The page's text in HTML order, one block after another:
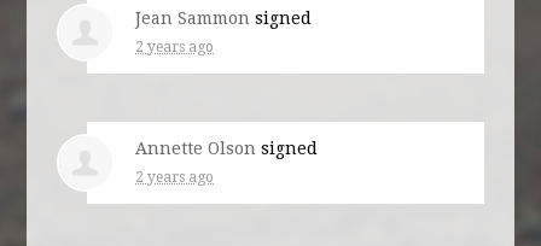
Jean Sammon signed
2 years ago
Annette Olson signed
2 years ago